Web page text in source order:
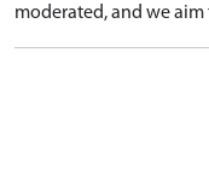
moderated, and we